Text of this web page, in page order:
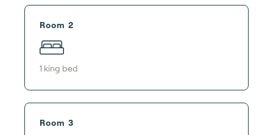
Room 2
1 king bed
Room 3